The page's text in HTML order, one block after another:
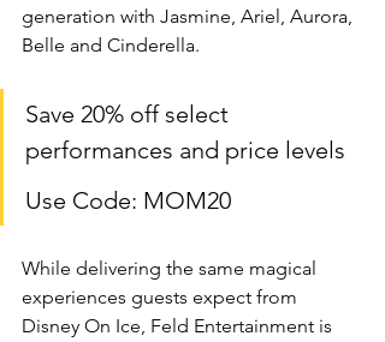
generation with Jasmine, Ariel, Aurora,
Belle and Cinderella.
Save 20% off select
performances and price levels
Use Code: MOM20
While delivering the same magical
experiences guests expect from
Disney On Ice, Feld Entertainment is